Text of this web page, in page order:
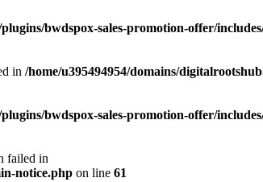
bwdspox-sales-promotion-offer/
in /home/u395494954/domains/
bwdspox-sales-promotion-offer/
failed in
notice.php on line 61